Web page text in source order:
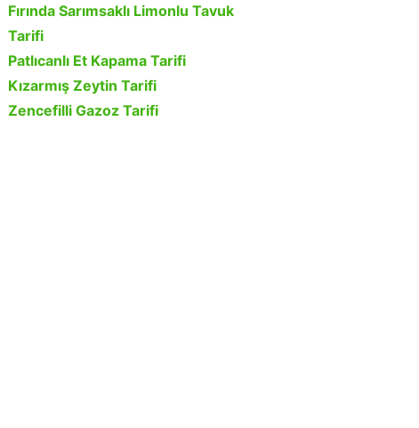
Fırında Sarımsaklı Limonlu Tavuk
Tarifi
Patlıcanlı Et Kapama Tarifi
Kızarmış Zeytin Tarifi
Zencefilli Gazoz Tarifi